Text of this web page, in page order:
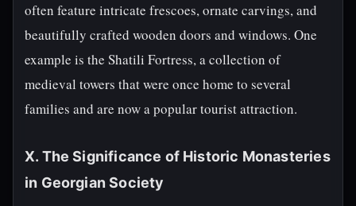
often feature intricate frescoes, ornate carvings, and
beautifully crafted wooden doors and windows. One
example is the Shatili Fortress, a collection of
medieval towers that were once home to several
families and are now a popular tourist attraction.
X. The Significance of Historic Monasteries
in Georgian Society